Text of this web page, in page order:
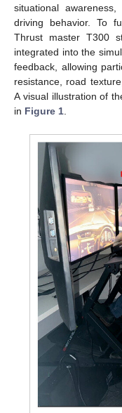
situational
driving behavior. To
Thrust master T300
integrated into the
feedback, allowing
resistance, road
A visual illustration of
in Figure 1